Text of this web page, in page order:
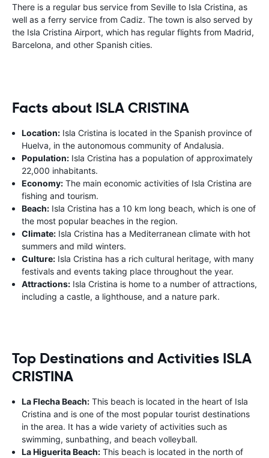
There is a regular bus service from Seville to Isla Cristina, as
well as a ferry service from Cadiz. The town is also served by
the Isla Cristina Airport, which has regular flights from Madrid,
Barcelona, and other Spanish cities.
Facts about ISLA CRISTINA
Location: Isla Cristina is located in the Spanish province of
Huelva, in the autonomous community of Andalusia.
Population: Isla Cristina has a population of approximately
22,000 inhabitants.
Economy: The main economic activities of Isla Cristina are
fishing and tourism.
Beach: Isla Cristina has a 10 km long beach, which is one of
the most popular beaches in the region.
Climate: Isla Cristina has a Mediterranean climate with hot
summers and mild winters.
Culture: Isla Cristina has a rich cultural heritage, with many
festivals and events taking place throughout the year.
Attractions: Isla Cristina is home to a number of attractions,
including a castle, a lighthouse, and a nature park.
Top Destinations and Activities ISLA
CRISTINA
La Flecha Beach: This beach is located in the heart of Isla
Cristina and is one of the most popular tourist destinations
in the area. It has a wide variety of activities such as
swimming, sunbathing, and beach volleyball.
La Higuerita Beach: This beach is located in the north of